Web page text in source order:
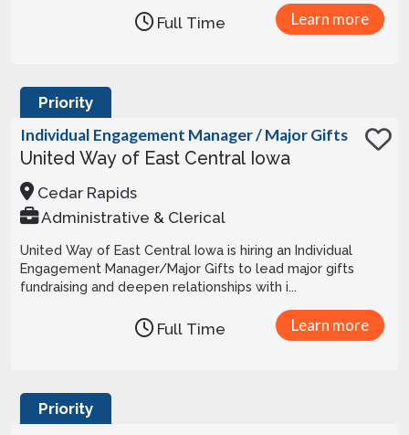
Learn more
Full Time
Priority
Individual Engagement Manager / Major Gifts
United Way of East Central Iowa
Cedar Rapids
Administrative & Clerical
United Way of East Central Iowa is hiring an Individual
Engagement Manager/Major Gifts to lead major gifts
fundraising and deepen relationships with i...
Learn more
Full Time
Priority